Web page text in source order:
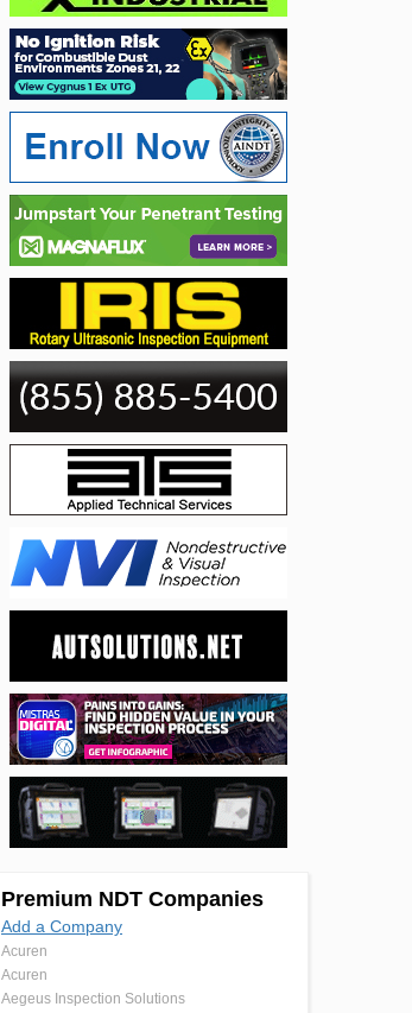
Premium NDT Companies
Add a Company
Acuren
Acuren
Aegeus Inspection Solutions